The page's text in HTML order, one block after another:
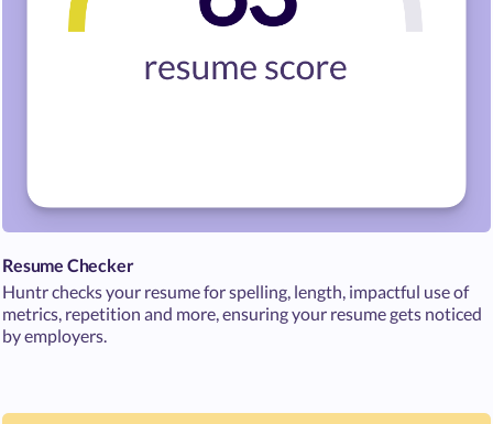
Resume Checker
Huntr checks your resume for spelling, length, impactful use of
metrics, repetition and more, ensuring your resume gets noticed
by employers.